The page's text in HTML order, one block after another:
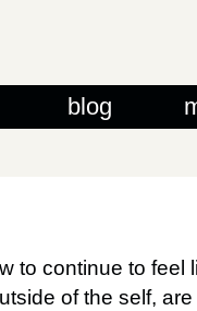
blog
to continue to feel
of the self,